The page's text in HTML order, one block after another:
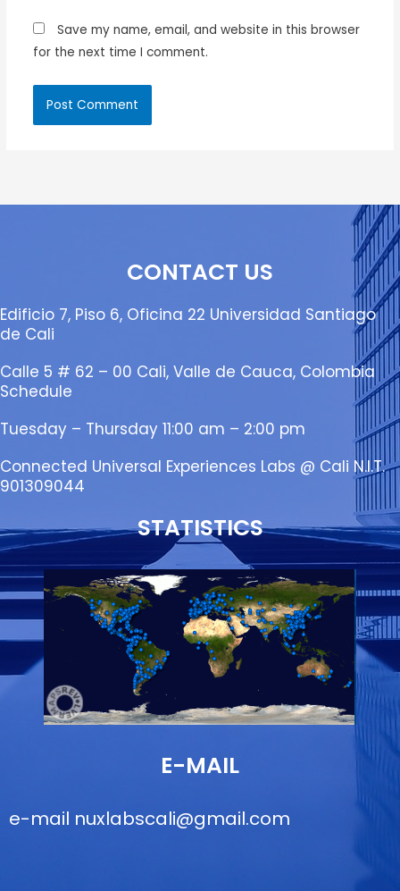
Save my name, email, and website in this browser
for the next time I comment.
CONTACT US
Edificio 7, Piso 6, Oficina 22 Universidad Santiago
de Cali
Calle 5 # 62 – 00 Cali, Valle de Cauca, Colombia
Schedule
Tuesday – Thursday 11:00 am – 2:00 pm
Connected Universal Experiences Labs @ Cali N.I.T.
901309044
STATISTICS
E-MAIL
e-mail nuxlabscali@gmail.com